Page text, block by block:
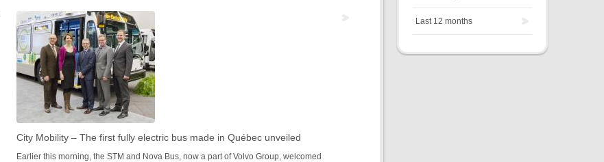
City Mobility – The first fully electric bus made in Québec unveiled
Earlier this morning, the STM and Nova Bus, now a part of Volvo Group, welcomed
Last 12 months